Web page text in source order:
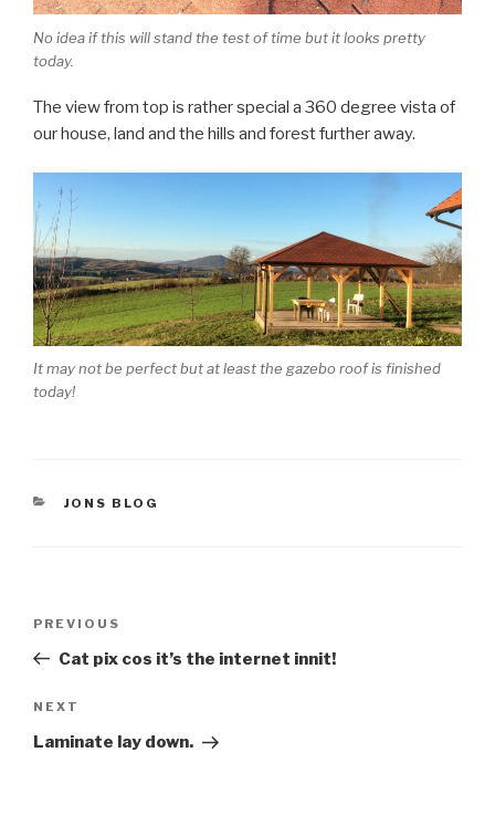
No idea if this will stand the test of time but it looks pretty
today.
The view from top is rather special a 360 degree vista of
our house, land and the hills and forest further away.
It may not be perfect but at least the gazebo roof is finished
today!
CATEGORIES
JONS BLOG
Previous
Post
PREVIOUS
Cat pix cos it’s the internet innit!
Next
Post
NEXT
Laminate lay down.